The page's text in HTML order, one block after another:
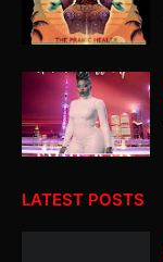
LATEST POSTS